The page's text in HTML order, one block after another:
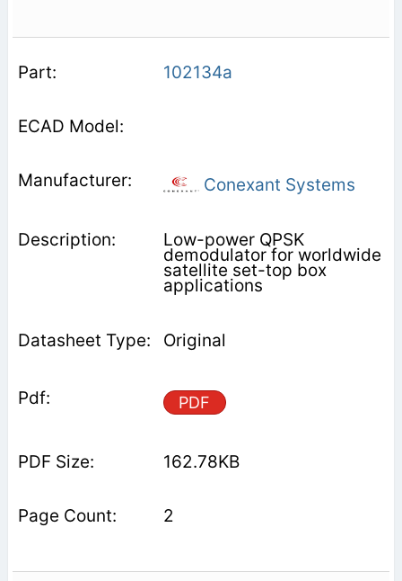
102134a
Conexant Systems
Low-power QPSK
demodulator for worldwide
satellite set-top box
applications
Original
PDF
162.78KB
2